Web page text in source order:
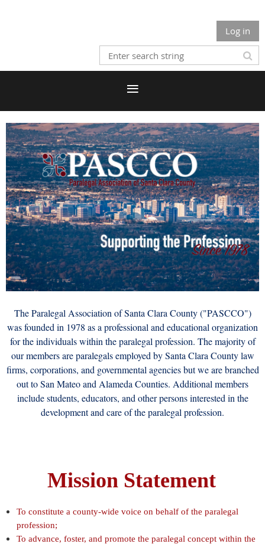
Log in
The Paralegal Association of Santa Clara County ("PASCCO")
was founded in 1978 as a professional and educational organization
for the individuals within the paralegal profession. The majority of
our members are paralegals employed by Santa Clara County law
firms, corporations, and governmental agencies but we are branched
out to San Mateo and Alameda Counties. Additional members
include students, educators, and other persons interested in the
development and care of the paralegal profession.
Mission Statement
To constitute a county-wide voice on behalf of the paralegal
profession;
To advance, foster, and promote the paralegal concept within the